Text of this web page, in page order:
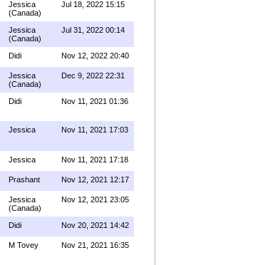
Jessica
(Canada)
Jul 18, 2022 15:15
Jessica
(Canada)
Jul 31, 2022 00:14
Didi Nov 12, 2022 20:40
Jessica
(Canada)
Dec 9, 2022 22:31
Didi Nov 11, 2021 01:36
Jessica Nov 11, 2021 17:03
Jessica Nov 11, 2021 17:18
Prashant Nov 12, 2021 12:17
Jessica
(Canada)
Nov 12, 2021 23:05
Didi Nov 20, 2021 14:42
M Tovey Nov 21, 2021 16:35